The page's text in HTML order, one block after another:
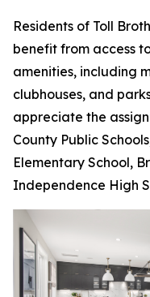
Residents of Toll
benefit from access
amenities, including
clubhouses, and
appreciate the
County Public
Elementary School,
Independence High